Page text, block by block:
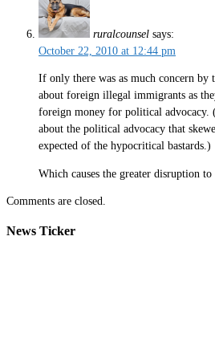
ruralcounsel says:
October 22, 2010 at 12:44 pm
If only there was as much concern by
about foreign illegal immigrants as
foreign money for political advocacy.
about the political advocacy that
expected of the hypocritical bastards.)
Which causes the greater disruption
Comments are closed.
News Ticker